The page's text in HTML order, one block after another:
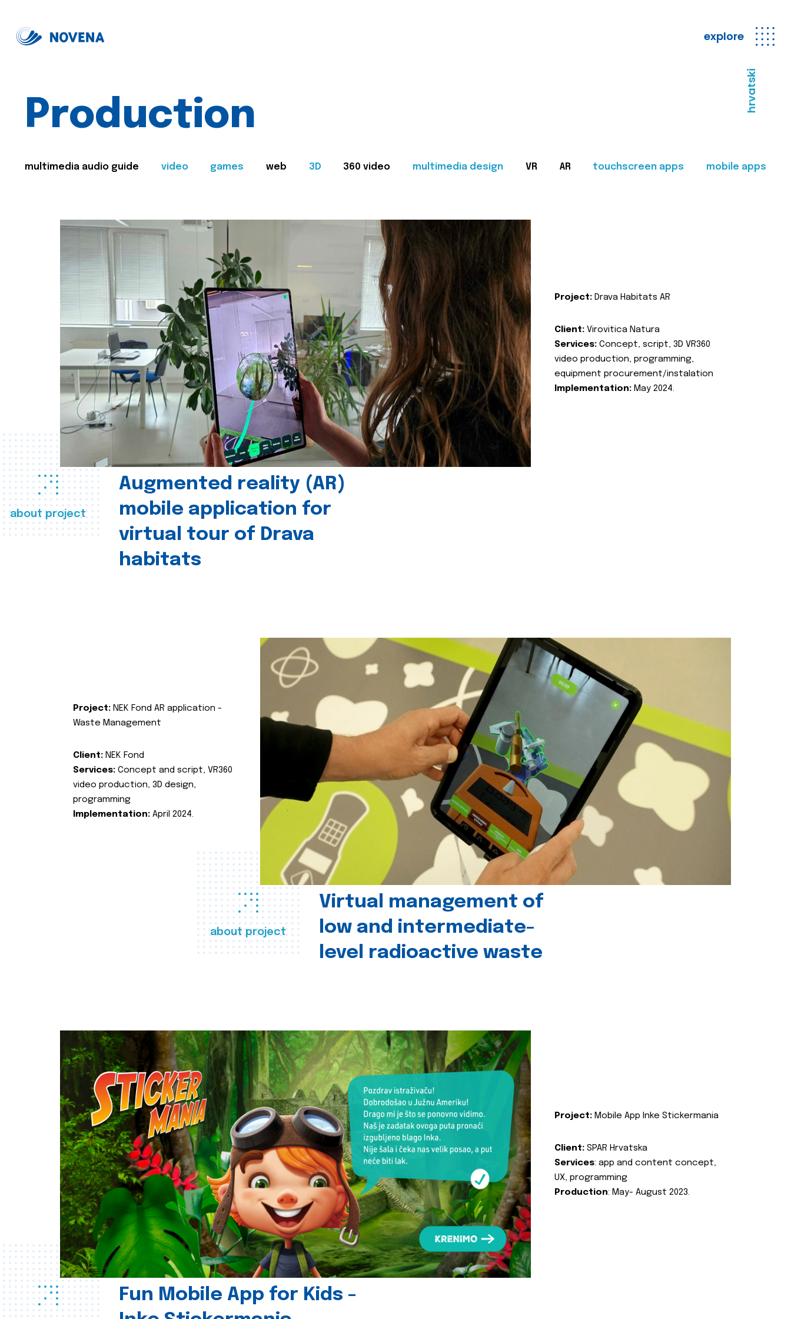
explore
hrvatski
Production
multimedia audio guide video games web 3D 360 video multimedia design VR AR touchscreen apps mobile apps
about project
Augmented reality (AR)
mobile application for
virtual tour of Drava
habitats
Project: Drava Habitats AR
Client: Virovitica Natura
Services: Concept, script, 3D VR360
video production, programming,
equipment procurement/instalation
Implementation: May 2024.
about project
Virtual management of
low and intermediate-
level radioactive waste
Project: NEK Fond AR application -
Waste Management
Client: NEK Fond
Services: Concept and script, VR360
video production, 3D design,
programming
Implementation: April 2024.
Fun Mobile App for Kids -
Project: Mobile App Inke Stickermania
Client: SPAR Hrvatska
Services: app and content concept,
UX, programming
Production: May- August 2023.